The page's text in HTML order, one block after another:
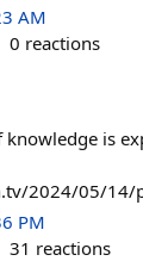
AM
0 reactions
knowledge is
2024/05/14/
PM
31 reactions